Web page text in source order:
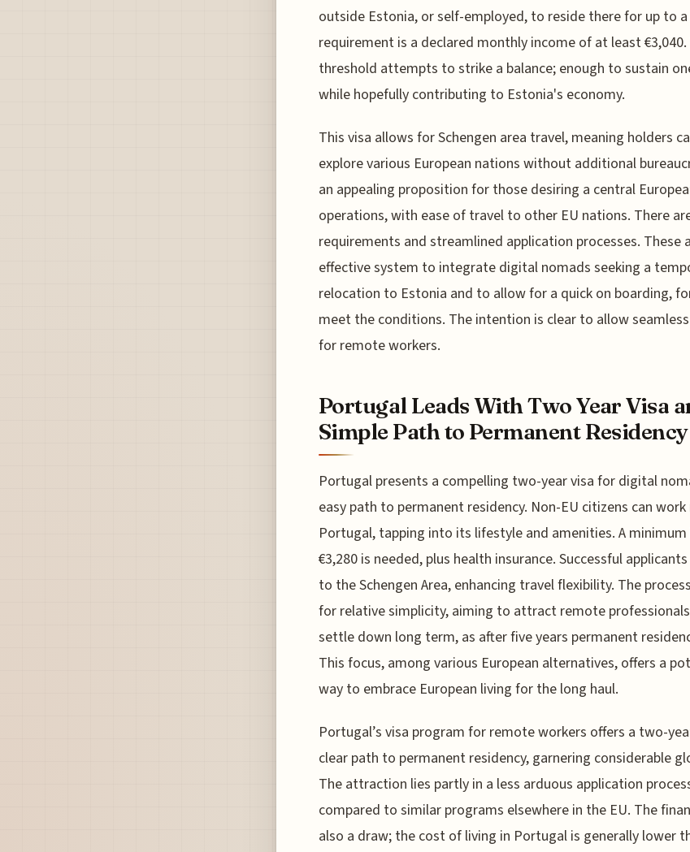
outside Estonia, or self-employed, to reside there for up to a
requirement is a declared monthly income of at least
threshold attempts to strike a balance; enough to sustain
while hopefully contributing to Estonia's economy.
This visa allows for Schengen area travel, meaning holders
explore various European nations without additional
an appealing proposition for those desiring a central
operations, with ease of travel to other EU nations. There
requirements and streamlined application processes. These
effective system to integrate digital nomads seeking a
relocation to Estonia and to allow for a quick on boarding,
meet the conditions. The intention is clear to allow
for remote workers.
Portugal Leads With Two Year Visa
Simple Path to Permanent Residency
Portugal presents a compelling two-year visa for digital
easy path to permanent residency. Non-EU citizens can
Portugal, tapping into its lifestyle and amenities. A
€3,280 is needed, plus health insurance. Successful
to the Schengen Area, enhancing travel flexibility. The
for relative simplicity, aiming to attract remote
settle down long term, as after five years permanent
This focus, among various European alternatives, offers a
way to embrace European living for the long haul.
Portugal’s visa program for remote workers offers a two-
clear path to permanent residency, garnering considerable
The attraction lies partly in a less arduous application
compared to similar programs elsewhere in the EU. The
also a draw; the cost of living in Portugal is generally lower